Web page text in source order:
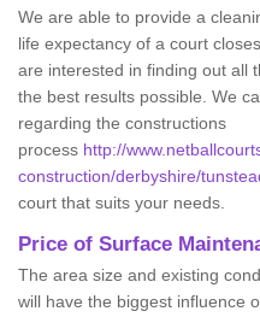
We are able to provide a
life expectancy of a court
are interested in finding out all
the best results possible. We
regarding the constructions
process http://
construction/derbyshire/
court that suits your needs.
Price of Surface
The area size and existing
will have the biggest influence